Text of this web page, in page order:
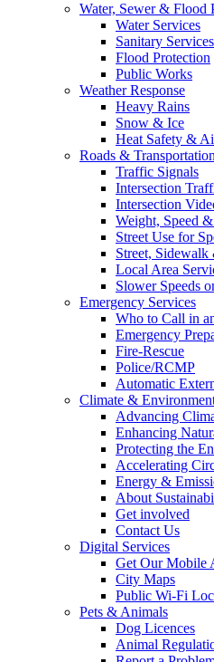
Water, Sewer & Flood
Water Services
Sanitary Services
Flood Protection
Public Works
Weather Response
Heavy Rains
Snow & Ice
Heat Safety &
Roads & Transportation
Traffic Signals
Intersection
Intersection
Weight, Speed
Street Use for
Street, Sidewalk
Local Area
Slower Speeds
Emergency Services
Who to Call in
Emergency
Fire-Rescue
Police/RCMP
Automatic
Climate &
Advancing
Enhancing
Protecting the
Accelerating
Energy &
About
Get involved
Contact Us
Digital Services
Get Our Mobile
City Maps
Public Wi-Fi
Pets & Animals
Dog Licences
Animal